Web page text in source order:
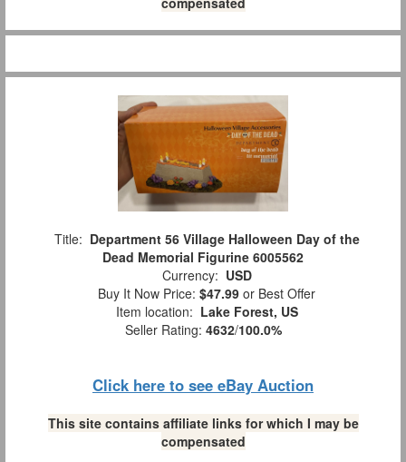
Title: Department 56 Village Halloween Day of the
Dead Memorial Figurine 6005562
Currency: USD
Buy It Now Price: $47.99 or Best Offer
Item location: Lake Forest, US
Seller Rating: 4632/100.0%
Click here to see eBay Auction
This site contains affiliate links for which I may be
compensated